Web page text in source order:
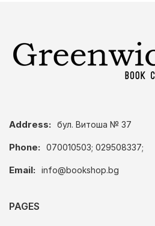
Address: бул. Витоша № 37
Phone: 070010503; 029508337;
Email: info@bookshop.bg
PAGES